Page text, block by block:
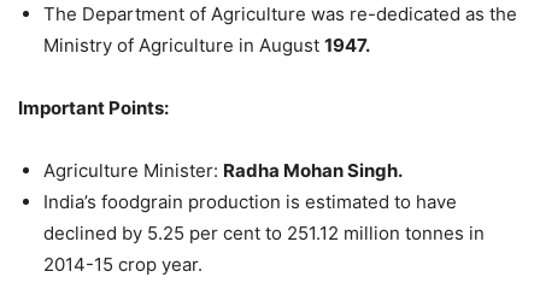
The Department of Agriculture was re-dedicated as the
Ministry of Agriculture in August 1947.
Important Points:
Agriculture Minister: Radha Mohan Singh.
India’s foodgrain production is estimated to have
declined by 5.25 per cent to 251.12 million tonnes in
2014-15 crop year.